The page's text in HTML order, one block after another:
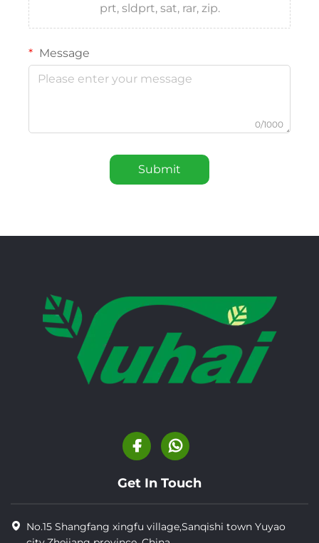
prt, sldprt, sat, rar, zip.
Message
0/1000
Submit
Get In Touch
No.15 Shangfang xingfu village,Sanqishi town Yuyao